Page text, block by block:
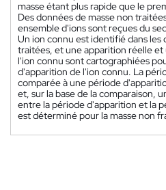
masse étant plus rapide que le
Des données de masse non
ensemble d'ions sont reçues du
Un ion connu est identifié dans les
traitées, et une apparition réelle
l'ion connu sont cartographiées
d'apparition de l'ion connu. La
comparée à une période
et, sur la base de la comparaison,
entre la période d'apparition et la
est déterminé pour la masse non